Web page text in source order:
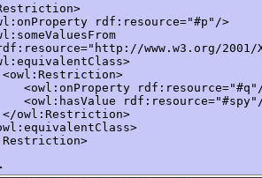
rdf:resource="#p"/>
www.w3.org/
<owl:onProperty
<owl:hasValue
owl:Restriction>